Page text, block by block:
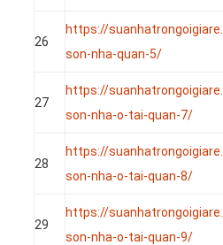
26
https://
son-nha-quan-5/
27
https://
son-nha-o-tai-quan-7/
28
https://
son-nha-o-tai-quan-8/
29
https://
son-nha-o-tai-quan-9/